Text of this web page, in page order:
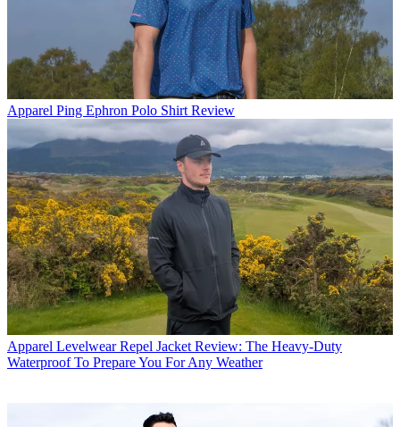
Apparel Ping Ephron Polo Shirt Review
Apparel Levelwear Repel Jacket Review: The Heavy-Duty
Waterproof To Prepare You For Any Weather